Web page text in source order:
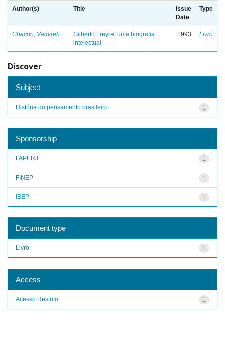
Author(s) Title
Issue
Date
Type
Chacon, Vamireh
Gilberto Freyre: uma biografia
intelectual
1993 Livro
Discover
Subject
1
História do pensamento brasileiro
Sponsorship
1
FAPERJ
1
FINEP
1
IBEP
Document type
1
Livro
Access
1
Acesso Restrito